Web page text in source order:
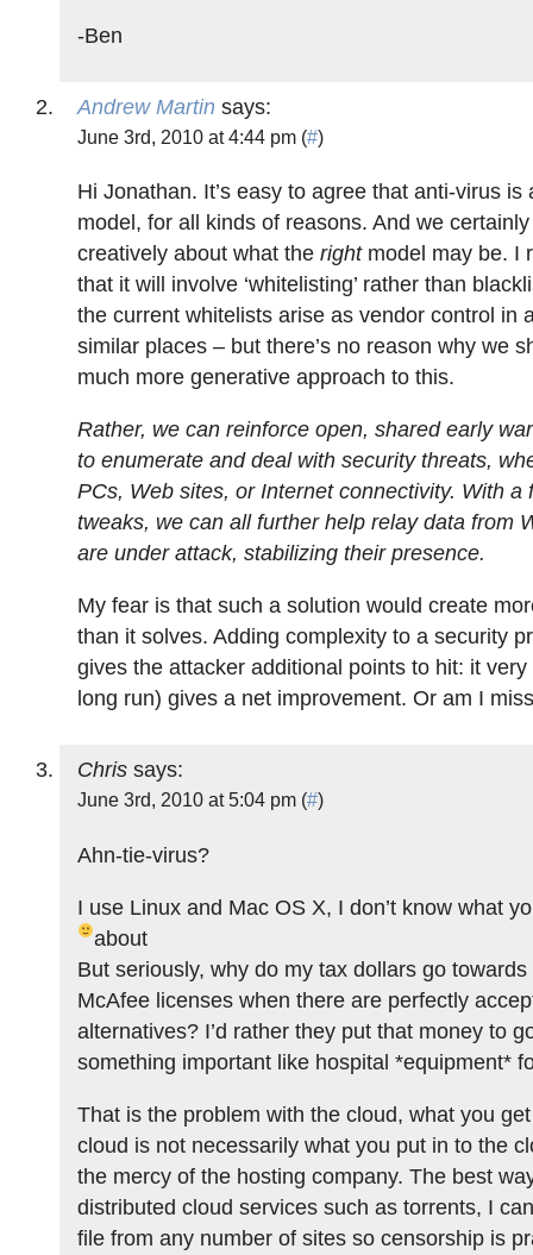
-Ben
Andrew Martin says:
June 3rd, 2010 at 4:44 pm (#)
Hi Jonathan. It’s easy to agree that anti-virus is
model, for all kinds of reasons. And we
creatively about what the rightmodel may be. I
that it will involve ‘whitelisting’ rather than
the current whitelists arise as vendor control in
similar places – but there’s no reason why we
much more generative approach to this.
Rather, we can reinforce open, shared early
to enumerate and deal with security threats,
PCs, Web sites, or Internet connectivity. With a
tweaks, we can all further help relay data from
are under attack, stabilizing their presence.
My fear is that such a solution would create
than it solves. Adding complexity to a security
gives the attacker additional points to hit: it
long run) gives a net improvement. Or am I
Chris says:
June 3rd, 2010 at 5:04 pm (#)
Ahn-tie-virus?
I use Linux and Mac OS X, I don’t know what
about
But seriously, why do my tax dollars go
McAfee licenses when there are perfectly
alternatives? I’d rather they put that money to
something important like hospital *equipment*
That is the problem with the cloud, what you
cloud is not necessarily what you put in to the
the mercy of the hosting company. The best
distributed cloud services such as torrents, I
file from any number of sites so censorship is